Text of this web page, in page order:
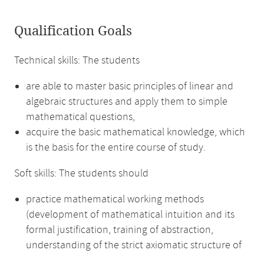
Qualification Goals
Technical skills: The students
are able to master basic principles of linear and
algebraic structures and apply them to simple
mathematical questions,
acquire the basic mathematical knowledge, which
is the basis for the entire course of study.
Soft skills: The students should
practice mathematical working methods
(development of mathematical intuition and its
formal justification, training of abstraction,
understanding of the strict axiomatic structure of